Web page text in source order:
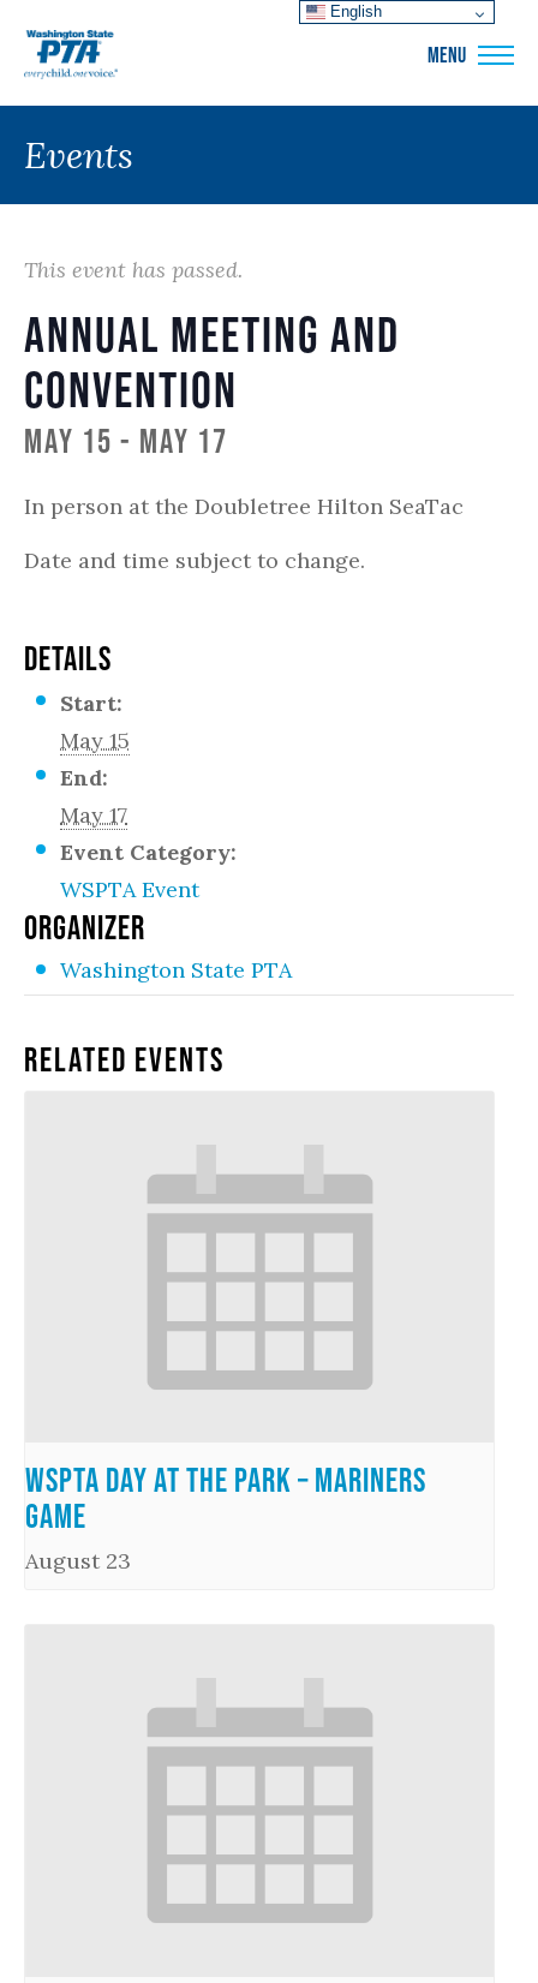
MENU
Events
This event has passed.
Annual Meeting and
Convention
May 15 - May 17
In person at the Doubletree Hilton SeaTac
Date and time subject to change.
DETAILS
Start:
May 15
End:
May 17
Event Category:
WSPTA Event
ORGANIZER
Washington State PTA
Related Events
WSPTA Day at the Park – Mariners
Game
August 23
English